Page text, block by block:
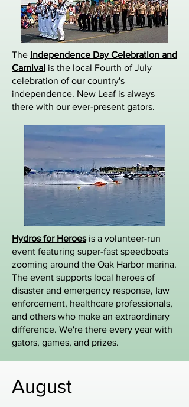
The Independence Day Celebration and
Carnival is the local Fourth of July
celebration of our country's
independence. New Leaf is always
there with our ever-present gators.
Hydros for Heroesis a volunteer-run
event featuring super-fast speedboats
zooming around the Oak Harbor marina.
The event supports local heroes of
disaster and emergency response, law
enforcement, healthcare professionals,
and others who make an extraordinary
difference. We're there every year with
gators, games, and prizes.
August